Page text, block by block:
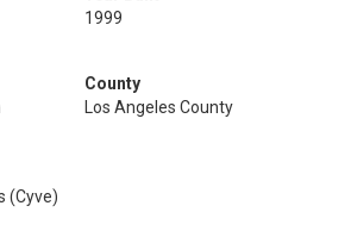
1999
County
Los Angeles County
(Cyve)